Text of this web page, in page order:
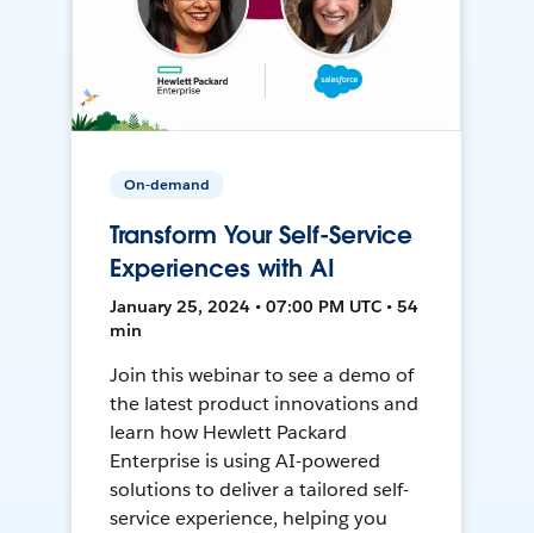
On-demand
Transform Your Self-Service
Experiences with AI
January 25, 2024 • 07:00 PM UTC • 54
min
Join this webinar to see a demo of
the latest product innovations and
learn how Hewlett Packard
Enterprise is using AI-powered
solutions to deliver a tailored self-
service experience, helping you